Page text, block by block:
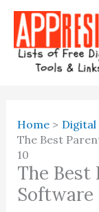
Skip
content
Home
Digital
The Best
10
The Best
Software